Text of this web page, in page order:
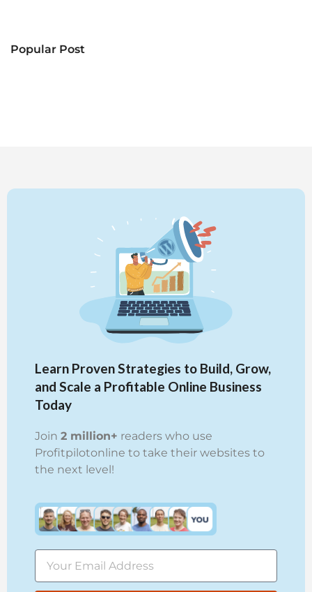
Popular Post
Learn Proven Strategies to Build, Grow,
and Scale a Profitable Online Business
Today
Join 2 million+ readers who use
Profitpilotonline to take their websites to
the next level!